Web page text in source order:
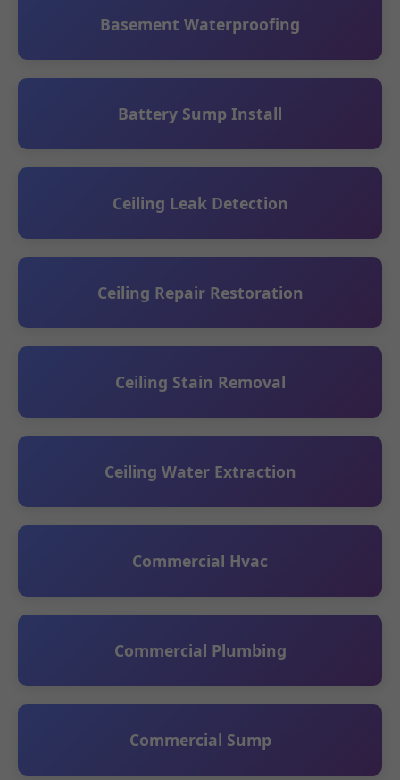
Basement Waterproofing
Battery Sump Install
Ceiling Leak Detection
Ceiling Repair Restoration
Ceiling Stain Removal
Ceiling Water Extraction
Commercial Hvac
Commercial Plumbing
Commercial Sump